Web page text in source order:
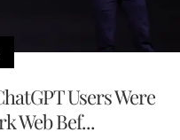
Users Were
Web Bef...